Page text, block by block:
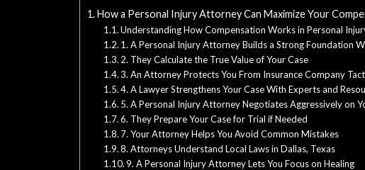
How a Personal Injury Attorney Can Maximize Your
Understanding How Compensation Works in Personal
1. A Personal Injury Attorney Builds a Strong Foundation
2. They Calculate the True Value of Your Case
3. An Attorney Protects You From Insurance Company
4. A Lawyer Strengthens Your Case With Experts and
5. A Personal Injury Attorney Negotiates Aggressively on
6. They Prepare Your Case for Trial if Needed
7. Your Attorney Helps You Avoid Common Mistakes
8. Attorneys Understand Local Laws in Dallas, Texas
9. A Personal Injury Attorney Lets You Focus on Healing